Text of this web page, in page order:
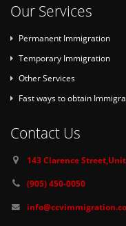
Our Services
Permanent Immigration
Temporary Immigration
Other Services
Fast ways to obtain
Contact Us
143 Clarence
(905) 450-0050